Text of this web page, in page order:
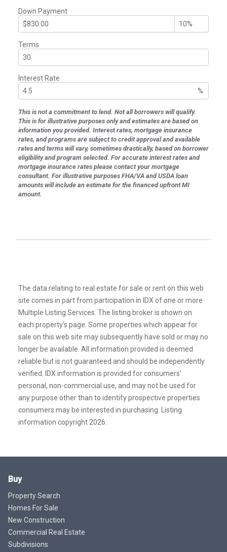
Down Payment
Terms
Interest Rate
%
This is not a commitment to lend. Not all borrowers will qualify.
This is for illustrative purposes only and estimates are based on
information you provided. Interest rates, mortgage insurance
rates, and programs are subject to credit approval and available
rates and terms will vary, sometimes drastically, based on borrower
eligibility and program selected. For accurate interest rates and
mortgage insurance rates please contact your mortgage
consultant. For illustrative purposes FHA/VA and USDA loan
amounts will include an estimate for the financed upfront MI
amount.
The data relating to real estate for sale or rent on this web
site comes in part from participation in IDX of one or more
Multiple Listing Services. The listing broker is shown on
each property’s page. Some properties which appear for
sale on this web site may subsequently have sold or may no
longer be available. All information provided is deemed
reliable but is not guaranteed and should be independently
verified. IDX information is provided for consumers’
personal, non-commercial use, and may not be used for
any purpose other than to identify prospective properties
consumers may be interested in purchasing. Listing
information copyright 2026.
Buy
Property Search
Homes For Sale
New Construction
Commercial Real Estate
Subdivisions